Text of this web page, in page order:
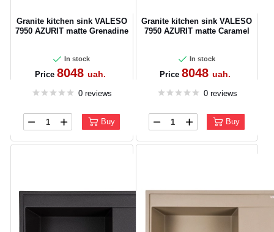
Granite kitchen sink VALESO
7950 AZURIT matte Grenadine
In stock
Price 8048 uah.
0 reviews
Buy
Granite kitchen sink VALESO
7950 AZURIT matte Caramel
In stock
Price 8048uah.
0 reviews
Buy